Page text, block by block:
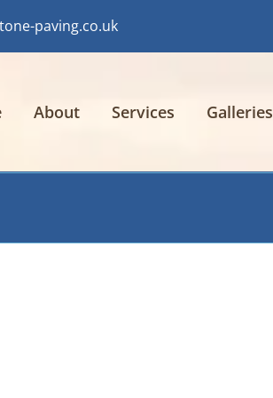
paving.co.uk
About Services Galleries